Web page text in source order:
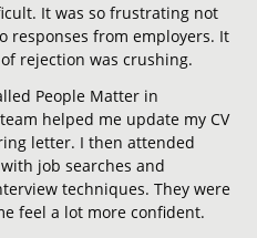
It was so frustrating not
responses from employers. It
rejection was crushing.
People Matter in
helped me update my CV
letter. I then attended
job searches and
techniques. They were
feel a lot more confident.